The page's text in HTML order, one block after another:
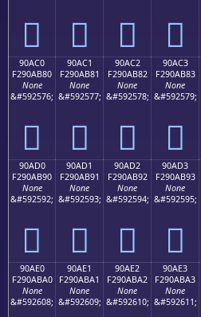
򐪰 򐪱 򐪲 򐪳
90AC0
F290AB80
None
&#592576;
򐫀
90AC1
F290AB81
None
&#592577;
򐫁
90AC2
F290AB82
None
&#592578;
򐫂
90AC3
F290AB83
None
&#592579;
򐫃
90AD0
F290AB90
None
&#592592;
򐫐
90AD1
F290AB91
None
&#592593;
򐫑
90AD2
F290AB92
None
&#592594;
򐫒
90AD3
F290AB93
None
&#592595;
򐫓
90AE0
F290ABA0
None
&#592608;
90AE1
F290ABA1
None
&#592609;
90AE2
F290ABA2
None
&#592610;
90AE3
F290ABA3
None
&#592611;